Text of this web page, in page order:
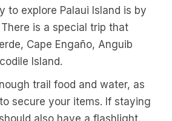
to explore Palaui Island is by
is a special trip that
Cape Engaño, Anguib
Island.
trail food and water, as
secure your items. If staying
also have a flashlight,